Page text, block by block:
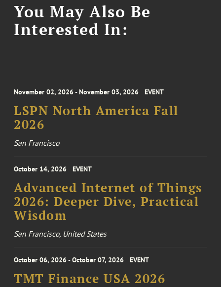
You May Also Be
Interested In:
November 02, 2026 - November 03, 2026 EVENT
LSPN North America Fall
2026
San Francisco
October 14, 2026 EVENT
Advanced Internet of Things
2026: Deeper Dive, Practical
Wisdom
San Francisco, United States
October 06, 2026 - October 07, 2026 EVENT
TMT Finance USA 2026